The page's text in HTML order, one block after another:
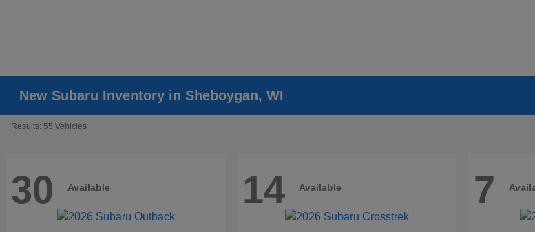
New Subaru Inventory in Sheboygan, WI
Results: 55 Vehicles
30 Available 14 Available 7